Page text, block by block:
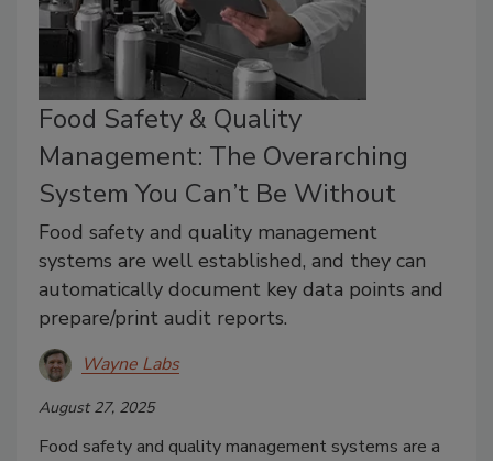
Food Safety & Quality
Management: The Overarching
System You Can’t Be Without
Food safety and quality management
systems are well established, and they can
automatically document key data points and
prepare/print audit reports.
Wayne Labs
August 27, 2025
Food safety and quality management systems are a